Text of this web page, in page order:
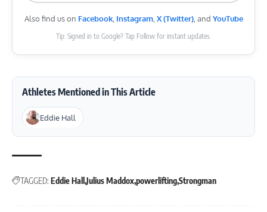
Also find us on Facebook, Instagram, X (Twitter), and YouTube
Tip: Signed in to Google? Tap Follow for instant updates.
Athletes Mentioned in This Article
Eddie Hall
TAGGED: Eddie Hall Julius MaddoxpowerliftingStrongman